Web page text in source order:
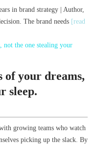
in brand strategy | Author,
The brand needs [read
of your dreams,
sleep.
growing teams who watch
picking up the slack. By